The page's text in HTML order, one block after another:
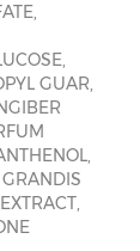
GUAR,